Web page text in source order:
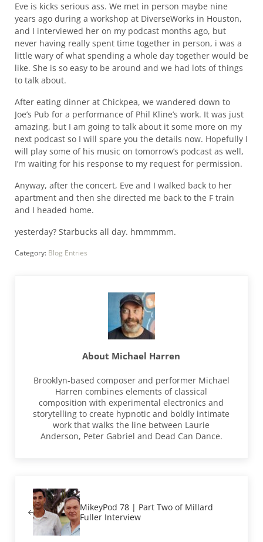
Eve is kicks serious ass. We met in person maybe nine
years ago during a workshop at DiverseWorks in Houston,
and I interviewed her on my podcast months ago, but
never having really spent time together in person, i was a
little wary of what spending a whole day together would be
like. She is so easy to be around and we had lots of things
to talk about.
After eating dinner at Chickpea, we wandered down to
Joe’s Pub for a performance of Phil Kline’s work. It was just
amazing, but I am going to talk about it some more on my
next podcast so I will spare you the details now. Hopefully I
will play some of his music on tomorrow’s podcast as well,
I’m waiting for his response to my request for permission.
Anyway, after the concert, Eve and I walked back to her
apartment and then she directed me back to the F train
and I headed home.
yesterday? Starbucks all day. hmmmmm.
Category: Blog Entries
About Michael Harren
Brooklyn-based composer and performer Michael
Harren combines elements of classical
composition with experimental electronics and
storytelling to create hypnotic and boldly intimate
work that walks the line between Laurie
Anderson, Peter Gabriel and Dead Can Dance.
MikeyPod 78 | Part Two of Millard
Fuller Interview